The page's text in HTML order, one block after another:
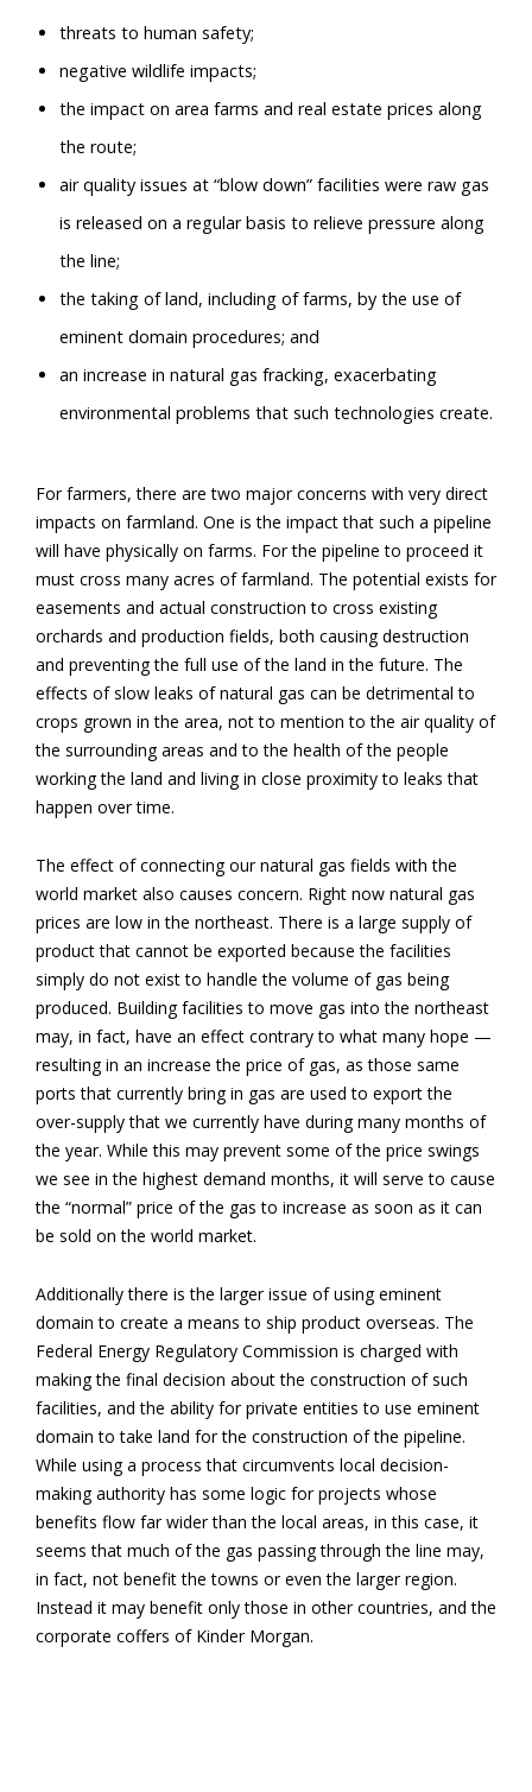
threats to human safety;
negative wildlife impacts;
the impact on area farms and real estate prices along
the route;
air quality issues at “blow down” facilities were raw gas
is released on a regular basis to relieve pressure along
the line;
the taking of land, including of farms, by the use of
eminent domain procedures; and
an increase in natural gas fracking, exacerbating
environmental problems that such technologies create.
For farmers, there are two major concerns with very direct
impacts on farmland. One is the impact that such a pipeline
will have physically on farms. For the pipeline to proceed it
must cross many acres of farmland. The potential exists for
easements and actual construction to cross existing
orchards and production fields, both causing destruction
and preventing the full use of the land in the future. The
effects of slow leaks of natural gas can be detrimental to
crops grown in the area, not to mention to the air quality of
the surrounding areas and to the health of the people
working the land and living in close proximity to leaks that
happen over time.
The effect of connecting our natural gas fields with the
world market also causes concern. Right now natural gas
prices are low in the northeast. There is a large supply of
product that cannot be exported because the facilities
simply do not exist to handle the volume of gas being
produced. Building facilities to move gas into the northeast
may, in fact, have an effect contrary to what many hope —
resulting in an increase the price of gas, as those same
ports that currently bring in gas are used to export the
over-supply that we currently have during many months of
the year. While this may prevent some of the price swings
we see in the highest demand months, it will serve to cause
the “normal” price of the gas to increase as soon as it can
be sold on the world market.
Additionally there is the larger issue of using eminent
domain to create a means to ship product overseas. The
Federal Energy Regulatory Commission is charged with
making the final decision about the construction of such
facilities, and the ability for private entities to use eminent
domain to take land for the construction of the pipeline.
While using a process that circumvents local decision-
making authority has some logic for projects whose
benefits flow far wider than the local areas, in this case, it
seems that much of the gas passing through the line may,
in fact, not benefit the towns or even the larger region.
Instead it may benefit only those in other countries, and the
corporate coffers of Kinder Morgan.